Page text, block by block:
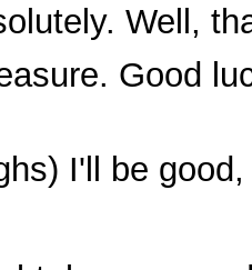
Well,
Good
I'll be